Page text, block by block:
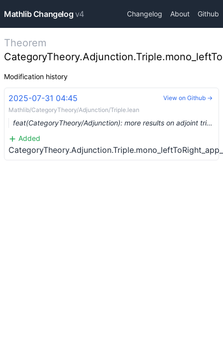
Mathlib Changelog v4 Changelog About Github
Theorem
Modification history
2025-07-31 04:45
Mathlib/CategoryTheory/Adjunction/Triple.lean
feat(CategoryTheory/Adjunction): more results on adjoint triples. (#27650) …
Added
View on Github →